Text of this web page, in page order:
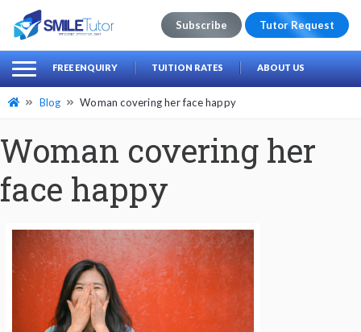
Search
for:
Subscribe Tutor Request
FREE ENQUIRY TUITION RATES ABOUT US
Blog Woman covering her face happy
Woman covering her
face happy